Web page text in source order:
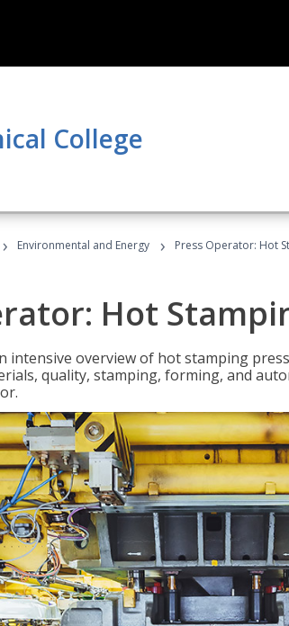
College
› Environmental and Energy › Press Operator: Hot
Hot
intensive overview of hot stamping
quality, stamping, forming, and